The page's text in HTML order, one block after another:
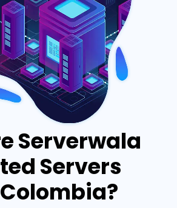
Serverwala
Servers